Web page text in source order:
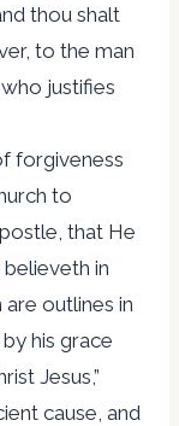
thou shalt
to the man
justifies
forgiveness
to
that He
believeth in
are outlines in
his grace
Jesus,”
cause, and